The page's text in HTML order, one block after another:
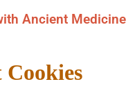
Ancient Medicine